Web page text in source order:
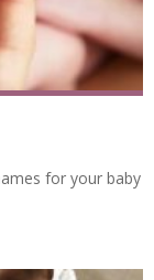
for your baby